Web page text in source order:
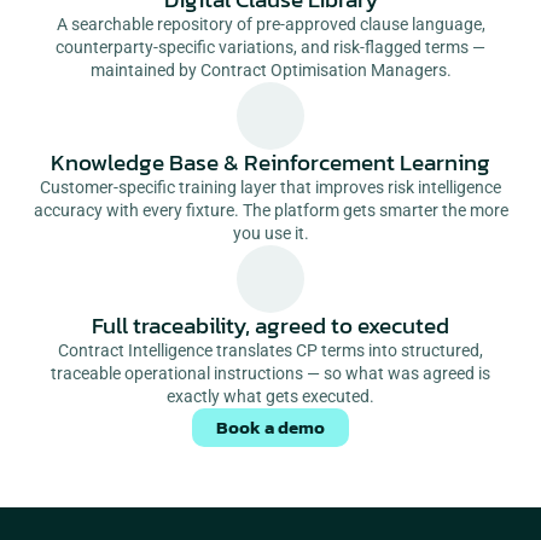
A searchable repository of pre-approved clause language,
counterparty-specific variations, and risk-flagged terms —
maintained by Contract Optimisation Managers.
Knowledge Base & Reinforcement Learning
Customer-specific training layer that improves risk intelligence
accuracy with every fixture. The platform gets smarter the more
you use it.
Full traceability, agreed to executed
Contract Intelligence translates CP terms into structured,
traceable operational instructions — so what was agreed is
exactly what gets executed.
Book a demo